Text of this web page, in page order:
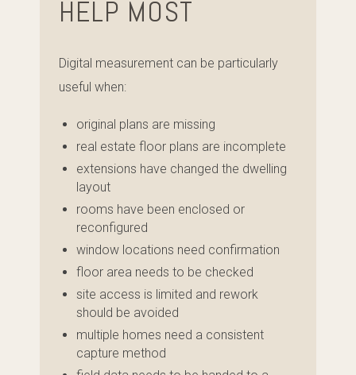
HELP MOST
Digital measurement can be particularly
useful when:
original plans are missing
real estate floor plans are incomplete
extensions have changed the dwelling
layout
rooms have been enclosed or
reconfigured
window locations need confirmation
floor area needs to be checked
site access is limited and rework
should be avoided
multiple homes need a consistent
capture method